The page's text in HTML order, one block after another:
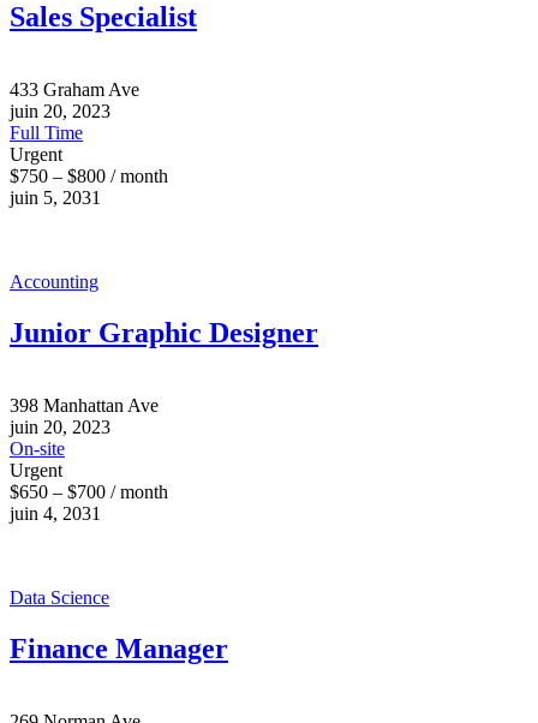
Sales Specialist
433 Graham Ave
juin 20, 2023
Full Time
Urgent
$750 – $800 / month
juin 5, 2031
Accounting
Junior Graphic Designer
398 Manhattan Ave
juin 20, 2023
On-site
Urgent
$650 – $700 / month
juin 4, 2031
Data Science
Finance Manager